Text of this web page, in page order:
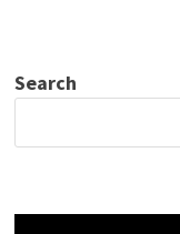
Search